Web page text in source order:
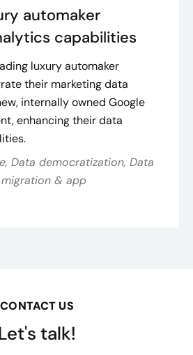
automaker
capabilities
luxury automaker
their marketing data
internally owned Google
enhancing their data
Data democratization, Data
& app
CONTACT US
talk!